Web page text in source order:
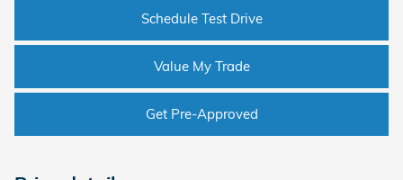
Schedule Test Drive
Value My Trade
Get Pre-Approved